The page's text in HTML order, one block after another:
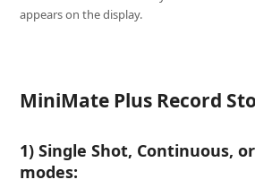
appears on the display.
MiniMate Plus Record
1) Single Shot, Continuous,
modes: